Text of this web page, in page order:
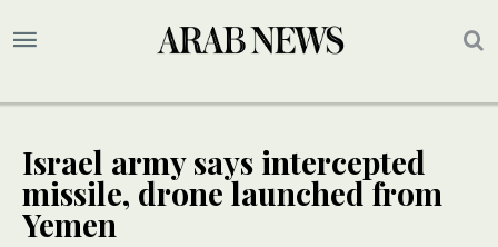
Israel army says intercepted
missile, drone launched from
Yemen